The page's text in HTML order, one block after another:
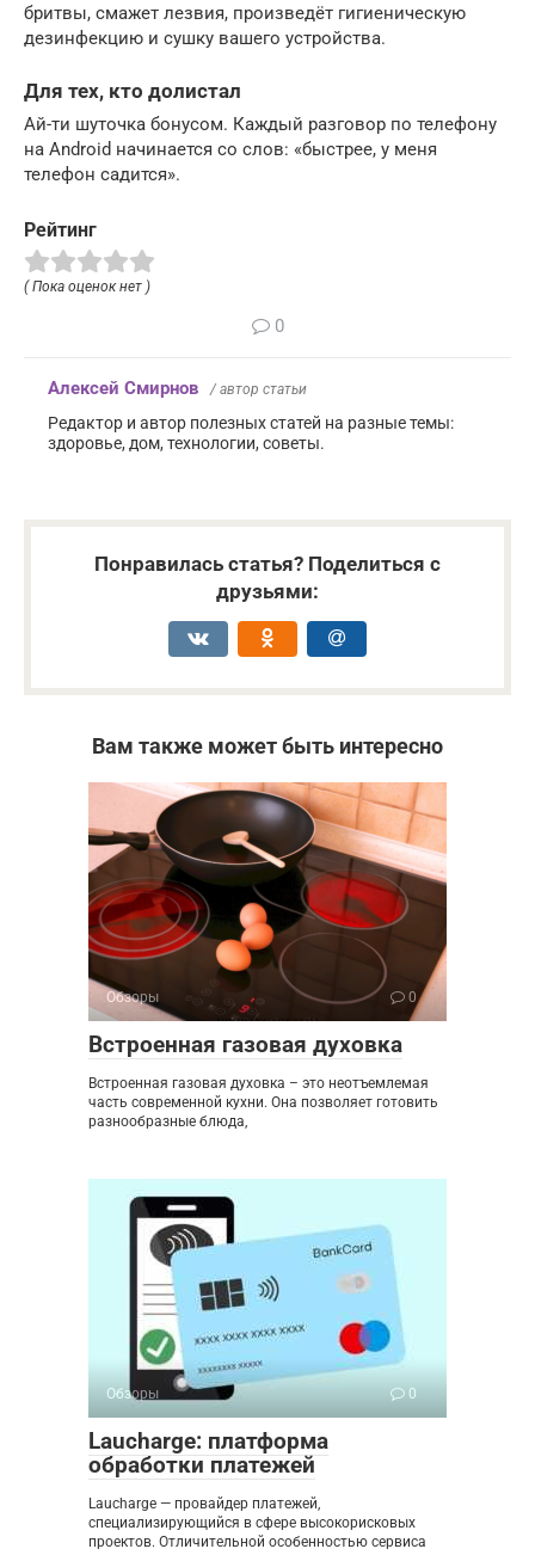
бритвы, смажет лезвия, произведёт гигиеническую
дезинфекцию и сушку вашего устройства.
Для тех, кто долистал
Ай-ти шуточка бонусом. Каждый разговор по телефону
на Android начинается со слов: «быстрее, у меня
телефон садится».
Рейтинг
( Пока оценок нет )
0
Алексей Смирнов / автор статьи
Редактор и автор полезных статей на разные темы:
здоровье, дом, технологии, советы.
Понравилась статья? Поделиться с
друзьями:
Вам также может быть интересно
Обзоры 0
Встроенная газовая духовка
Встроенная газовая духовка – это неотъемлемая
часть современной кухни. Она позволяет готовить
разнообразные блюда,
Обзоры 0
Laucharge: платформа
обработки платежей
Laucharge — провайдер платежей,
специализирующийся в сфере высокорисковых
проектов. Отличительной особенностью сервиса